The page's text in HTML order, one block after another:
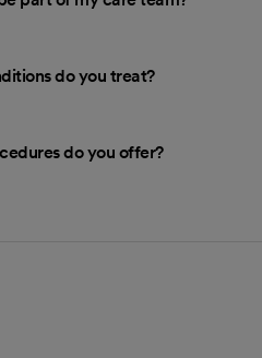
do you treat?
do you offer?